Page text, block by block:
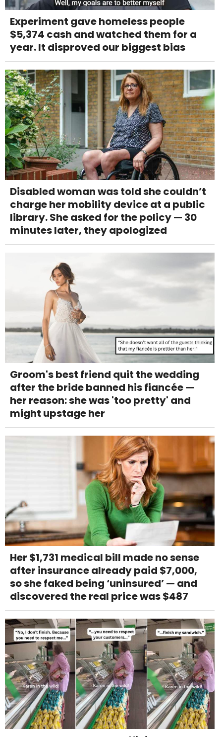
Experiment gave homeless people
$5,374 cash and watched them for a
year. It disproved our biggest bias
Disabled woman was told she couldn’t
charge her mobility device at a public
library. She asked for the policy — 30
minutes later, they apologized
Groom's best friend quit the wedding
after the bride banned his fiancée —
her reason: she was 'too pretty' and
might upstage her
Her $1,731 medical bill made no sense
after insurance already paid $7,000,
so she faked being ‘uninsured’ — and
discovered the real price was $487